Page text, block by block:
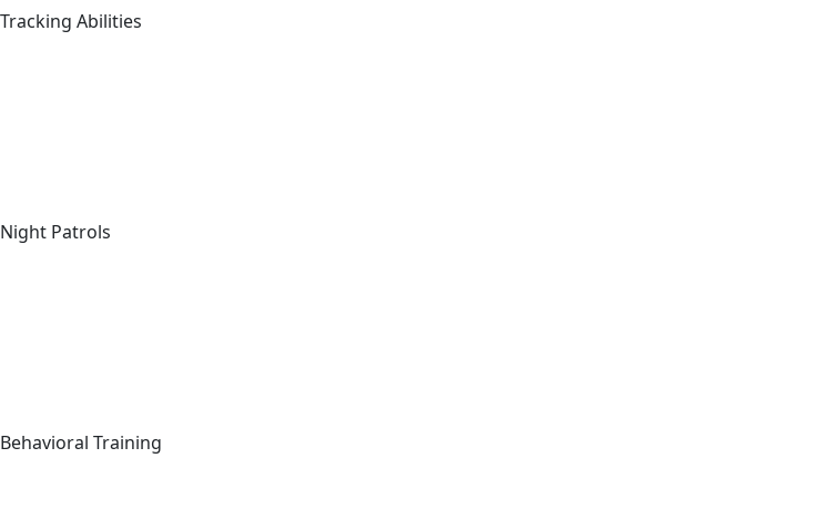
Tracking Abilities
Night Patrols
Behavioral Training